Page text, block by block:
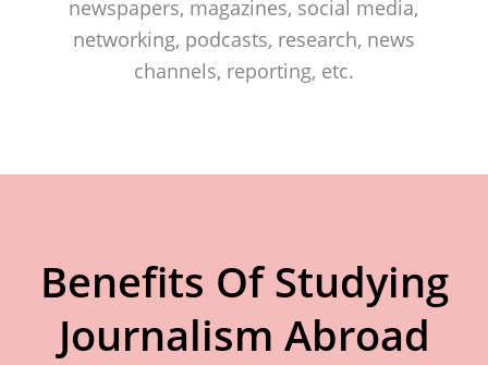
newspapers, magazines, social media,
networking, podcasts, research, news
channels, reporting, etc.
Benefits Of Studying
Journalism Abroad